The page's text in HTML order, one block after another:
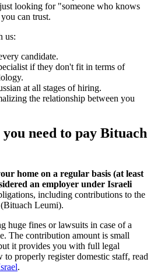
looking for "someone who knows
can trust.
us:
candidate.
if they don't fit in terms of
at all stages of hiring.
the relationship between you
need to pay Bituach
home on a regular basis (at least
an employer under Israeli
including contributions to the
Leumi).
huge fines or lawsuits in case of a
The contribution amount is small
it provides you with full legal
properly register domestic staff, read
.